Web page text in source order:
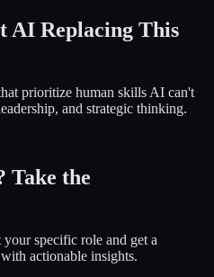
AI Replacing This
prioritize human skills AI can't
and strategic thinking.
Take the
specific role and get a
actionable insights.